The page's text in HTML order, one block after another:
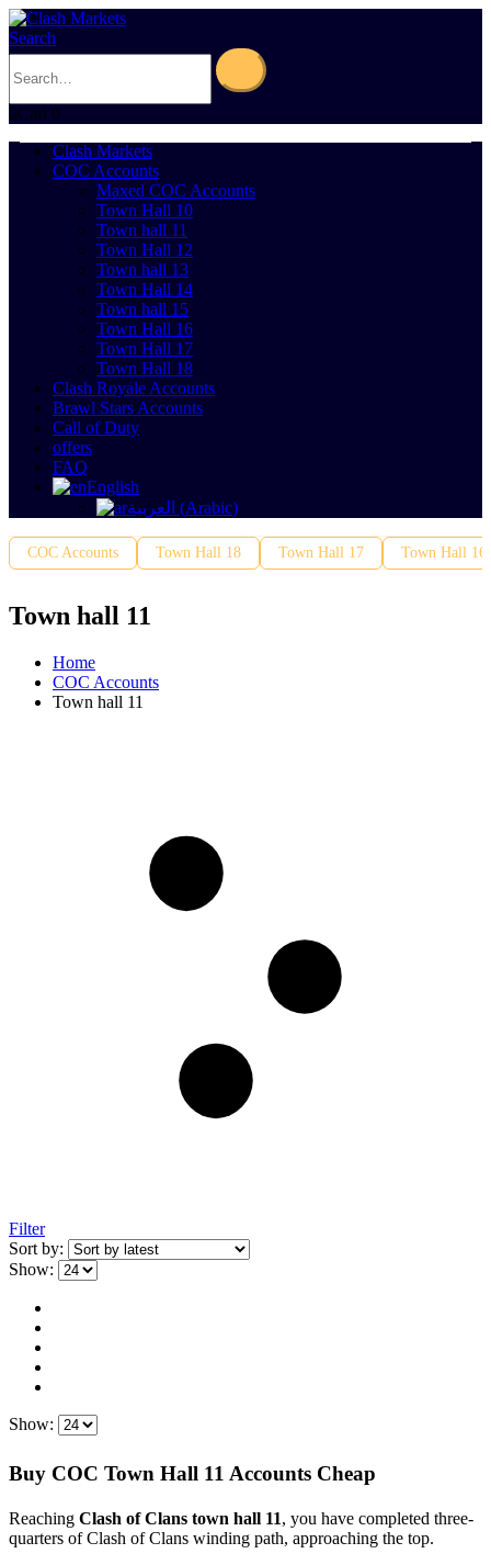
Search
0Cart 0
Clash Markets
COC Accounts
Maxed COC Accounts
Town Hall 10
Town hall 11
Town Hall 12
Town hall 13
Town Hall 14
Town hall 15
Town Hall 16
Town Hall 17
Town Hall 18
Clash Royale Accounts
Brawl Stars Accounts
Call of Duty
offers
FAQ
English
العربية (Arabic)
COC Accounts Town Hall 18 Town Hall 17 Town Hall 16
Town hall 11
Home
COC Accounts
Town hall 11
Filter
Sort by:
Show:
Show:
Buy COC Town Hall 11 Accounts Cheap
Reaching Clash of Clans town hall 11, you have completed three-
quarters of Clash of Clans winding path, approaching the top.